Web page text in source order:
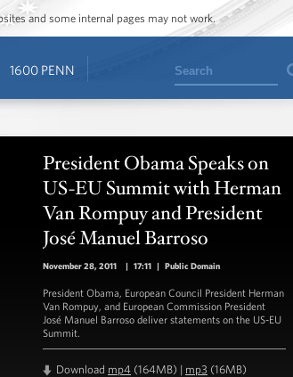
and some internal pages may not work.
1600 PENN Search
President Obama Speaks on
US-EU Summit with Herman
Van Rompuy and President
José Manuel Barroso
November 28, 2011 | 17:11 | Public Domain
President Obama, European Council President Herman
Van Rompuy, and European Commission President
José Manuel Barroso deliver statements on the US-EU
Summit.
Download mp4 (164MB) | mp3 (16MB)